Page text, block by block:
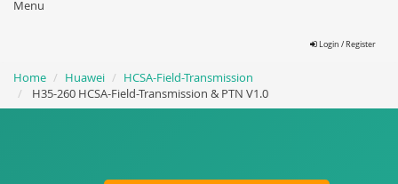
Menu
Login / Register
Home Huawei
HCSA-Field-Transmission
H35-260 HCSA-Field-Transmission & PTN V1.0